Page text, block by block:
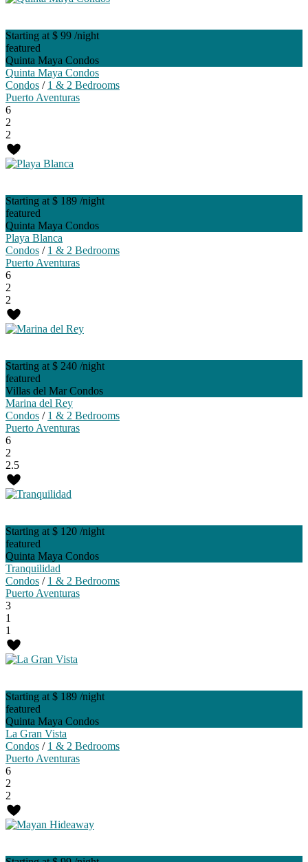
Starting at $ 99 /night
featured
Quinta Maya Condos
Quinta Maya Condos
Condos / 1 & 2 Bedrooms
Puerto Aventuras
6
2
2
Starting at $ 189 /night
featured
Quinta Maya Condos
Playa Blanca
Condos / 1 & 2 Bedrooms
Puerto Aventuras
6
2
2
Starting at $ 240 /night
featured
Villas del Mar Condos
Marina del Rey
Condos / 1 & 2 Bedrooms
Puerto Aventuras
6
2
2.5
Starting at $ 120 /night
featured
Quinta Maya Condos
Tranquilidad
Condos / 1 & 2 Bedrooms
Puerto Aventuras
3
1
1
Starting at $ 189 /night
featured
Quinta Maya Condos
La Gran Vista
Condos / 1 & 2 Bedrooms
Puerto Aventuras
6
2
2